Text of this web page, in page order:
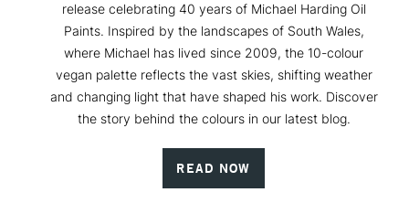
release celebrating 40 years of Michael Harding Oil
Paints. Inspired by the landscapes of South Wales,
where Michael has lived since 2009, the 10-colour
vegan palette reflects the vast skies, shifting weather
and changing light that have shaped his work. Discover
the story behind the colours in our latest blog.
READ NOW